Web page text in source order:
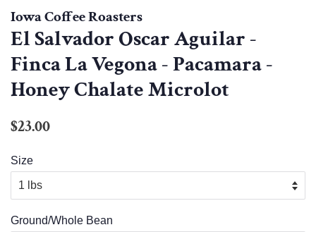
Iowa Coffee Roasters
El Salvador Oscar Aguilar -
Finca La Vegona - Pacamara -
Honey Chalate Microlot
Regular
$23.00
Size
Ground/Whole Bean